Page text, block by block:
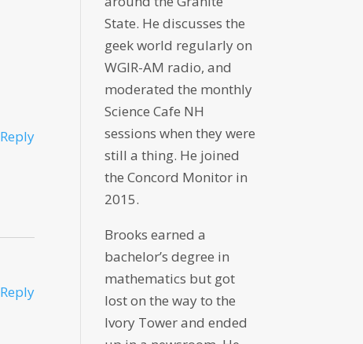
Reply
Reply
State. He discusses the
geek world regularly on
WGIR-AM radio, and
moderated the monthly
Science Cafe NH
sessions when they were
still a thing. He joined
the Concord Monitor in
2015.
Brooks earned a
bachelor’s degree in
mathematics but got
lost on the way to the
Ivory Tower and ended